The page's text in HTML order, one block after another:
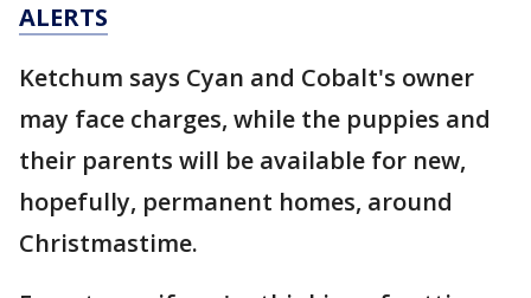
ALERTS
Ketchum says Cyan and Cobalt's owner
may face charges, while the puppies and
their parents will be available for new,
hopefully, permanent homes, around
Christmastime.